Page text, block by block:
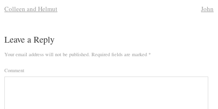
Colleen and Helmut John
Leave a Reply
Your email address will not be published. Required fields are marked *
Comment